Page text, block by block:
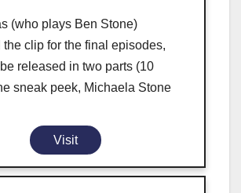
(who plays Ben Stone)
the clip for the final episodes,
released in two parts (10
sneak peek, Michaela Stone
Visit